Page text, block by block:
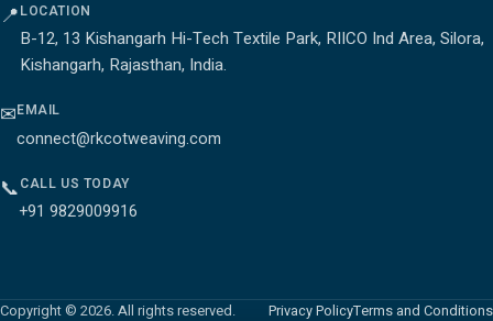
📍LOCATION
B-12, 13 Kishangarh Hi-Tech Textile Park, RIICO Ind Area, Silora,
Kishangarh, Rajasthan, India.
✉EMAIL
connect@rkcotweaving.com
📞CALL US TODAY
+91 9829009916
Copyright © 2026. All rights reserved. Privacy PolicyTerms and Conditions